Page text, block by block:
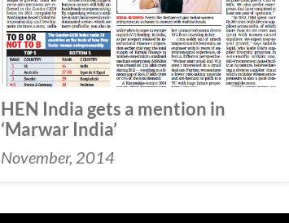
HEN India gets a mention in
‘Marwar India’
November, 2014